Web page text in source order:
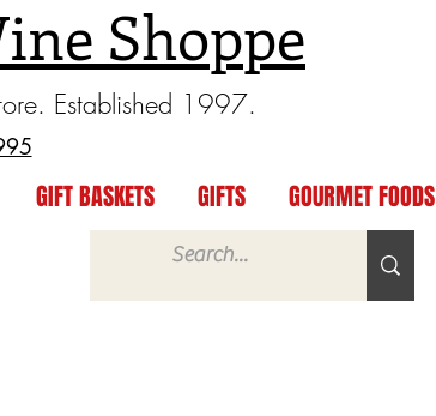
Shoppe
Established 1997.
GIFT BASKETS GIFTS GOURMET FOODS